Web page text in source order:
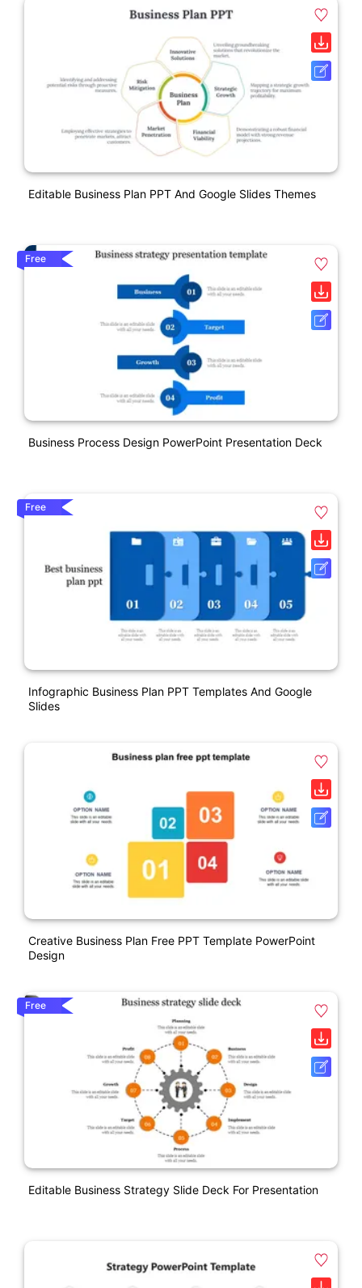
Editable Business Plan PPT And Google Slides Themes
Free
Business Process Design PowerPoint Presentation Deck
Free
Infographic Business Plan PPT Templates And Google
Slides
Creative Business Plan Free PPT Template PowerPoint
Design
Free
Editable Business Strategy Slide Deck For Presentation